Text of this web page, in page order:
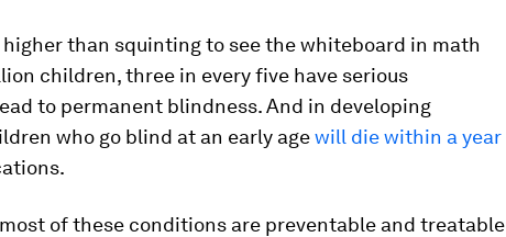
higher than squinting to see the whiteboard in math
children, three in every five have serious
to permanent blindness. And in developing
who go blind at an early agewill die within a year
of these conditions are preventable and treatable